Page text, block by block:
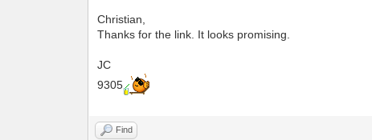
Christian,
Thanks for the link. It looks promising.
JC
9305
Find